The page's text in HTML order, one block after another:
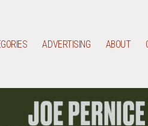
ADVERTISING ABOUT